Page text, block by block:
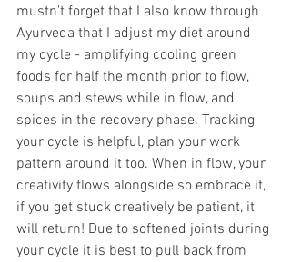
mustn't forget that I also know through
Ayurveda that I adjust my diet around
my cycle - amplifying cooling green
foods for half the month prior to flow,
soups and stews while in flow, and
spices in the recovery phase. Tracking
your cycle is helpful, plan your work
pattern around it too. When in flow, your
creativity flows alongside so embrace it,
if you get stuck creatively be patient, it
will return! Due to softened joints during
your cycle it is best to pull back from